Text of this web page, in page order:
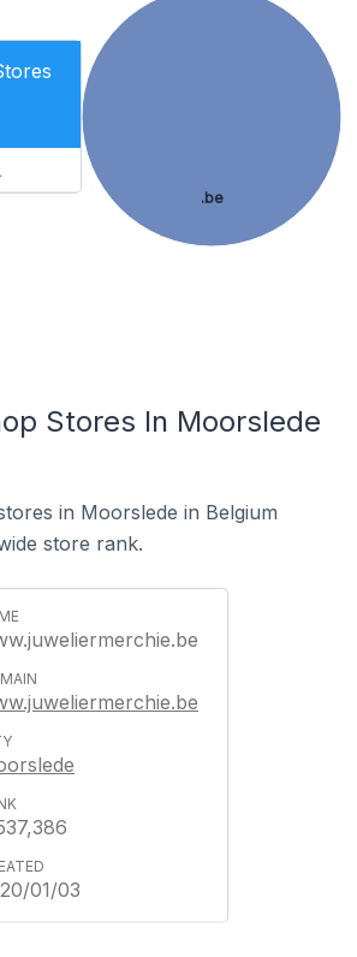
.be
Stores In Moorslede
in Moorslede in Belgium
store rank.
01/03